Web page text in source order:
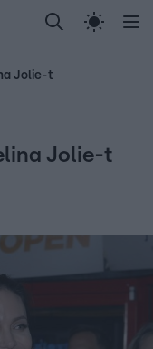
Randi Celeb vagyok,
Wanted Gallusz
Jolie-t
Jolie-t